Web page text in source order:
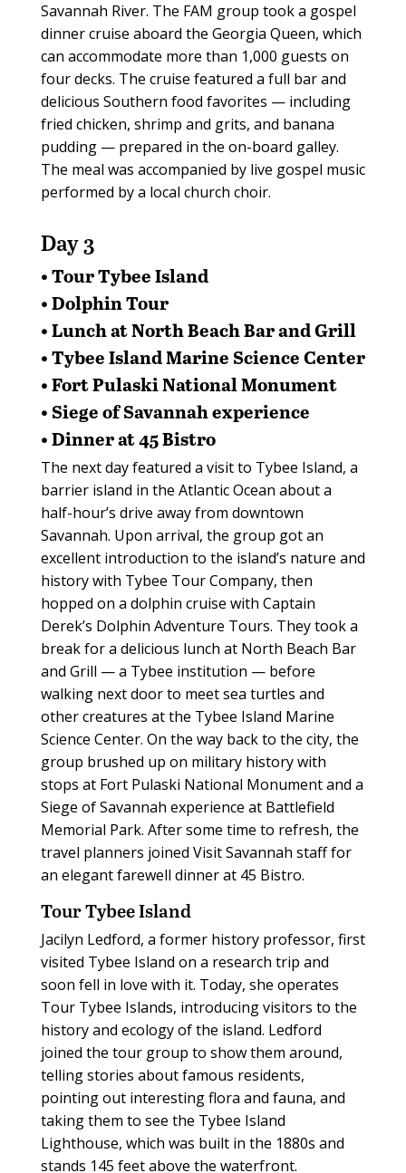
Savannah River. The FAM group took a gospel
dinner cruise aboard the Georgia Queen, which
can accommodate more than 1,000 guests on
four decks. The cruise featured a full bar and
delicious Southern food favorites — including
fried chicken, shrimp and grits, and banana
pudding — prepared in the on-board galley.
The meal was accompanied by live gospel music
performed by a local church choir.
Day 3
• Tour Tybee Island
• Dolphin Tour
• Lunch at North Beach Bar and Grill
• Tybee Island Marine Science Center
• Fort Pulaski National Monument
• Siege of Savannah experience
• Dinner at 45 Bistro
The next day featured a visit to Tybee Island, a
barrier island in the Atlantic Ocean about a
half-hour’s drive away from downtown
Savannah. Upon arrival, the group got an
excellent introduction to the island’s nature and
history with Tybee Tour Company, then
hopped on a dolphin cruise with Captain
Derek’s Dolphin Adventure Tours. They took a
break for a delicious lunch at North Beach Bar
and Grill — a Tybee institution — before
walking next door to meet sea turtles and
other creatures at the Tybee Island Marine
Science Center. On the way back to the city, the
group brushed up on military history with
stops at Fort Pulaski National Monument and a
Siege of Savannah experience at Battlefield
Memorial Park. After some time to refresh, the
travel planners joined Visit Savannah staff for
an elegant farewell dinner at 45 Bistro.
Tour Tybee Island
Jacilyn Ledford, a former history professor, first
visited Tybee Island on a research trip and
soon fell in love with it. Today, she operates
Tour Tybee Islands, introducing visitors to the
history and ecology of the island. Ledford
joined the tour group to show them around,
telling stories about famous residents,
pointing out interesting flora and fauna, and
taking them to see the Tybee Island
Lighthouse, which was built in the 1880s and
stands 145 feet above the waterfront.